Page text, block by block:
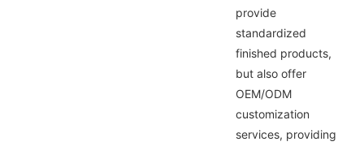
provide
standardized
finished products,
but also offer
OEM/ODM
customization
services, providing